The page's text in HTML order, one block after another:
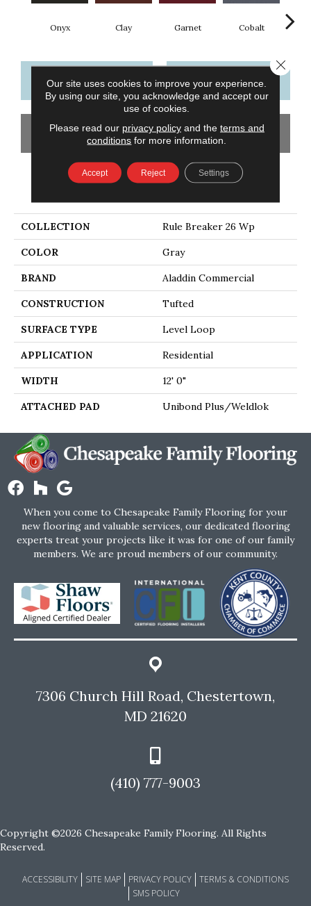
Onyx Clay Garnet Cobalt
CONTACT US FINANCING
GET COUPON
COLLECTION Rule Breaker 26 Wp
COLOR Gray
BRAND Aladdin Commercial
CONSTRUCTION Tufted
SURFACE TYPE Level Loop
APPLICATION Residential
WIDTH 12' 0"
ATTACHED PAD Unibond Plus/Weldlok
When you come to Chesapeake Family Flooring for your
new flooring and valuable services, our dedicated flooring
experts treat your projects like it was for one of our family
members. We are proud members of our community.
7306 Church Hill Road, Chestertown,
MD 21620
(410) 777-9003
Copyright ©2026 Chesapeake Family Flooring. All Rights
Reserved.
ACCESSIBILITY SITE MAP PRIVACY POLICY
TERMS & CONDITIONS
SMS POLICY
Our site uses cookies to improve your experience.
By using our site, you acknowledge and accept our
use of cookies.
Please read our privacy policyand the terms and
conditions for more information.
Accept Reject Settings
Close